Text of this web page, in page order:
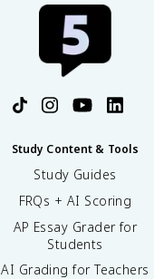
Study Content & Tools
Study Guides
FRQs + AI Scoring
AP Essay Grader for
Students
AI Grading for Teachers